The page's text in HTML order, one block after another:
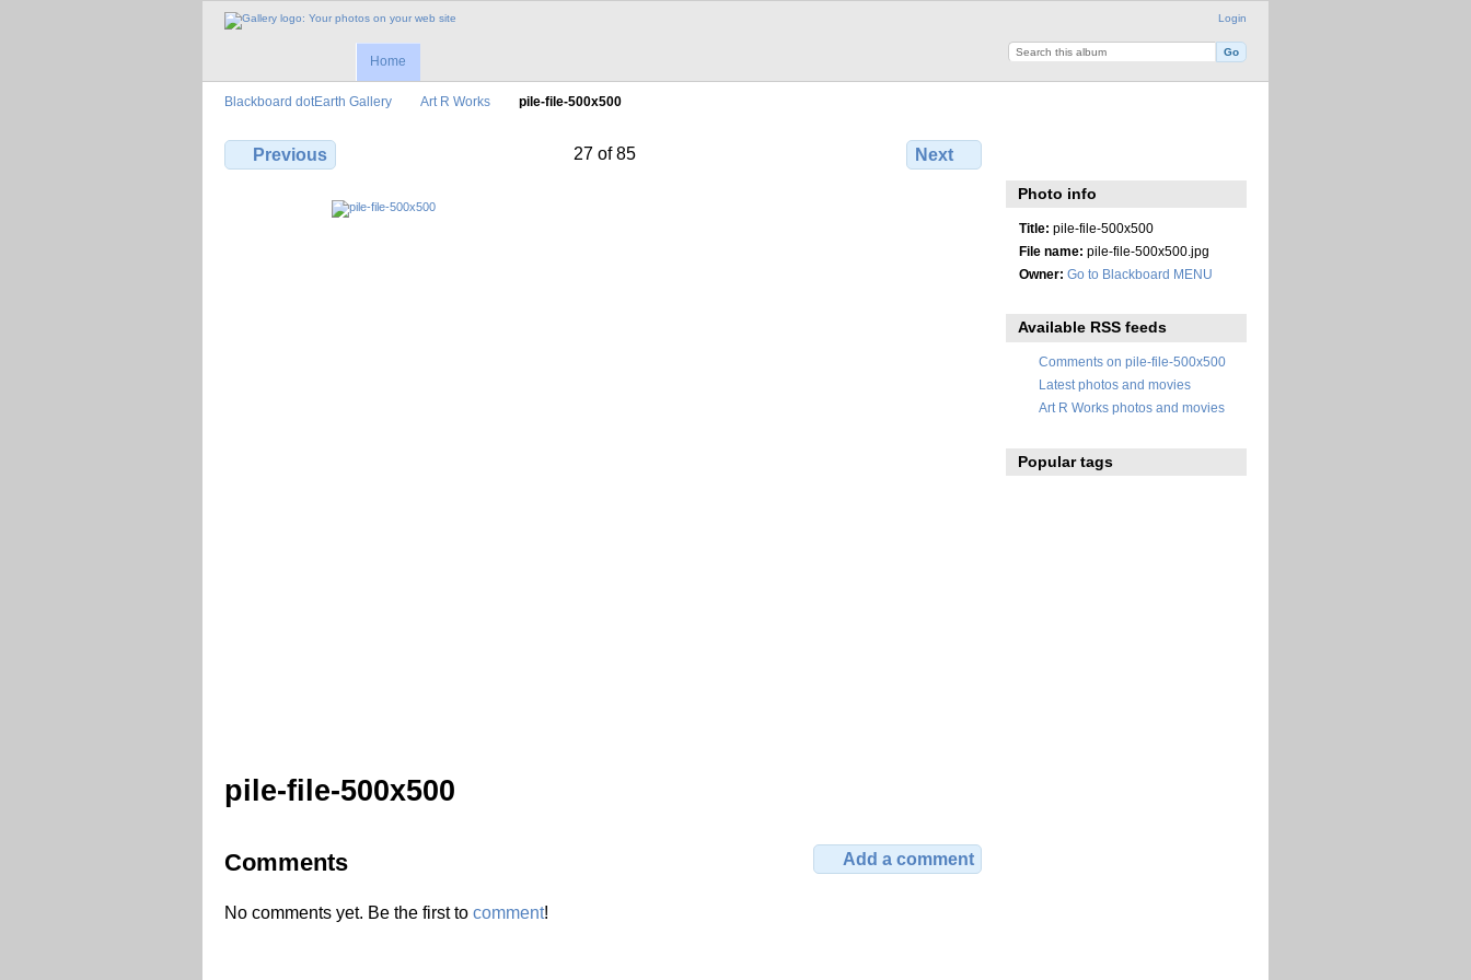
Login
Home
Blackboard dotEarth Gallery Art R Works pile-file-500x500
Previous 27 of 85 Next
pile-file-500x500
Comments Add a comment
No comments yet. Be the first to comment!
Photo info
Title: pile-file-500x500
File name: pile-file-500x500.jpg
Owner: Go to Blackboard MENU
Available RSS feeds
Comments on pile-file-500x500
Latest photos and movies
Art R Works photos and movies
Popular tags